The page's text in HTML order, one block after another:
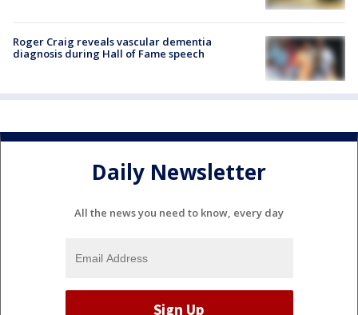
Roger Craig reveals vascular dementia
diagnosis during Hall of Fame speech
Daily Newsletter
All the news you need to know, every day